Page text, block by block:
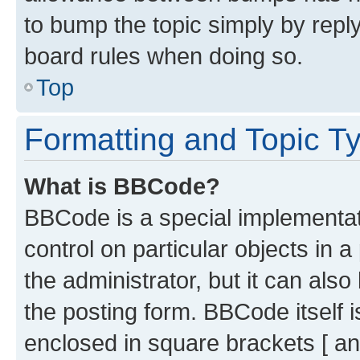
to bump the topic simply by
board rules when doing so.
Top
Formatting and Topic
What is BBCode?
BBCode is a special
control on particular objects in
the administrator, but it can
the posting form. BBCode itself
enclosed in square brackets [